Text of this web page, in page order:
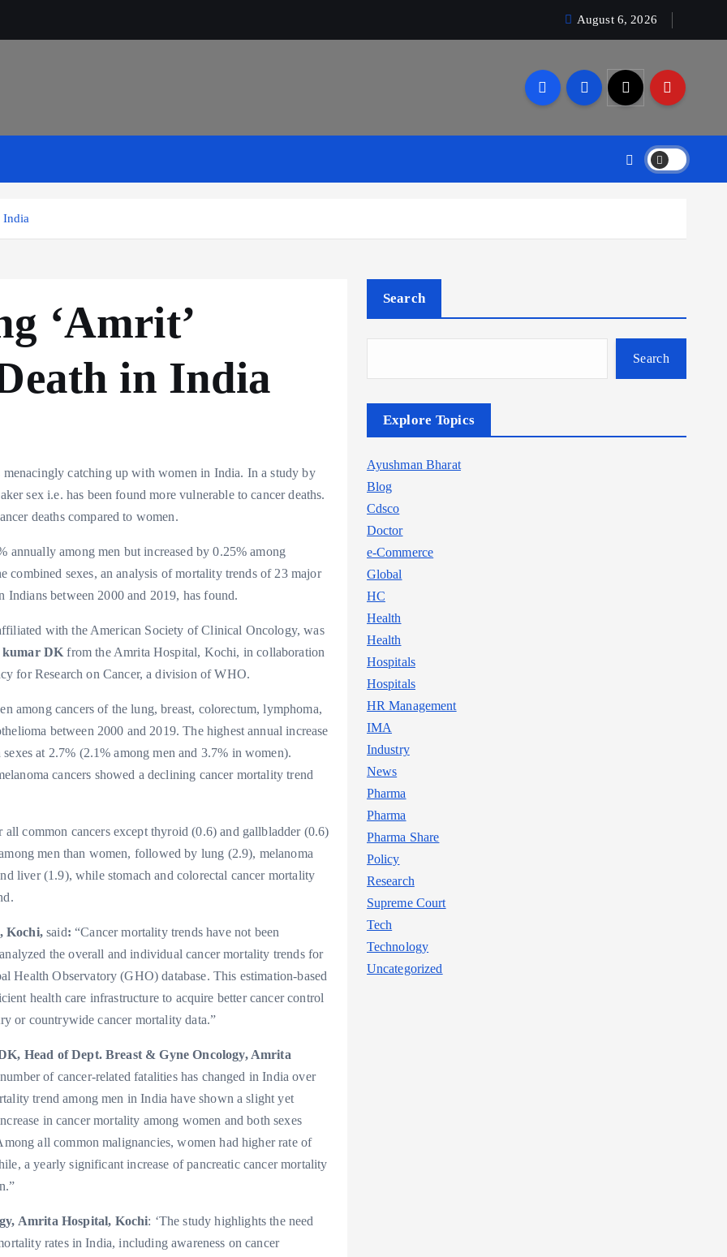
August 6, 2026
India
‘Amrit’
in India
catching up with women in India. In a study by
sex i.e. has been found more vulnerable to cancer deaths.
deaths compared to women.
annually among men but increased by 0.25% among
combined sexes, an analysis of mortality trends of 23 major
between 2000 and 2019, has found.
with the American Society of Clinical Oncology, was
DK from the Amrita Hospital, Kochi, in collaboration
for Research on Cancer, a division of WHO.
among cancers of the lung, breast, colorectum, lymphoma,
between 2000 and 2019. The highest annual increase
at 2.7% (2.1% among men and 3.7% in women).
cancers showed a declining cancer mortality trend
common cancers except thyroid (0.6) and gallbladder (0.6)
men than women, followed by lung (2.9), melanoma
liver (1.9), while stomach and colorectal cancer mortality
Kochi,said:“Cancer mortality trends have not been
the overall and individual cancer mortality trends for
Health Observatory (GHO) database. This estimation-based
health care infrastructure to acquire better cancer control
or countrywide cancer mortality data.”
Head of Dept. Breast & Gyne Oncology, Amrita
of cancer-related fatalities has changed in India over
trend among men in India have shown a slight yet
in cancer mortality among women and both sexes
all common malignancies, women had higher rate of
a yearly significant increase of pancreatic cancer mortality
Amrita Hospital, Kochi: ‘The study highlights the need
rates in India, including awareness on cancer
Search
Search
Explore Topics
Ayushman Bharat
Blog
Cdsco
Doctor
e-Commerce
Global
HC
Health
Health
Hospitals
Hospitals
HR Management
IMA
Industry
News
Pharma
Pharma
Pharma Share
Policy
Research
Supreme Court
Tech
Technology
Uncategorized